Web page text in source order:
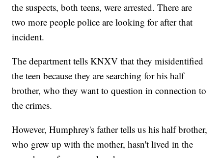
the suspects, both teens, were arrested. There are
two more people police are looking for after that
incident.
The department tells KNXV that they misidentified
the teen because they are searching for his half
brother, who they want to question in connection to
the crimes.
However, Humphrey's father tells us his half brother,
who grew up with the mother, hasn't lived in the